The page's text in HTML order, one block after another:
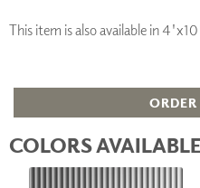
This item is also available in
COLORS AVAILABLE